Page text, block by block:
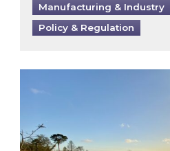
Manufacturing & Industry
Policy & Regulation